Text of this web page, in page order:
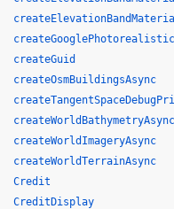
createGuid
createOsmBuildingsAsync
createWorldBathymetryAsync
createWorldImageryAsync
createWorldTerrainAsync
Credit
CreditDisplay